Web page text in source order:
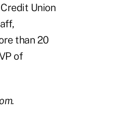
Union
than 20
of